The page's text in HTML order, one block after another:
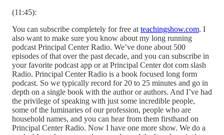
(11:45):
You can subscribe completely for free at teachingshow.com. I
also want to make sure you know about my long running
podcast Principal Center Radio. We’ve done about 500
episodes of that over the past decade, and you can subscribe in
your favorite podcast app or at Principal Center dot com slash
Radio. Principal Center Radio is a book focused long form
podcast. So we typically record for 20 to 25 minutes and go in
depth on a single book with the author or authors. And I’ve had
the privilege of speaking with just some incredible people,
some of the luminaries of our profession, people who are
household names, and you can hear from them firsthand on
Principal Center Radio. Now I have one more show. We do a